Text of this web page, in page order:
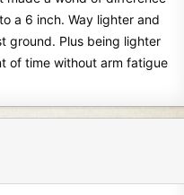
a 6 inch. Way lighter and
ground. Plus being lighter
of time without arm fatigue